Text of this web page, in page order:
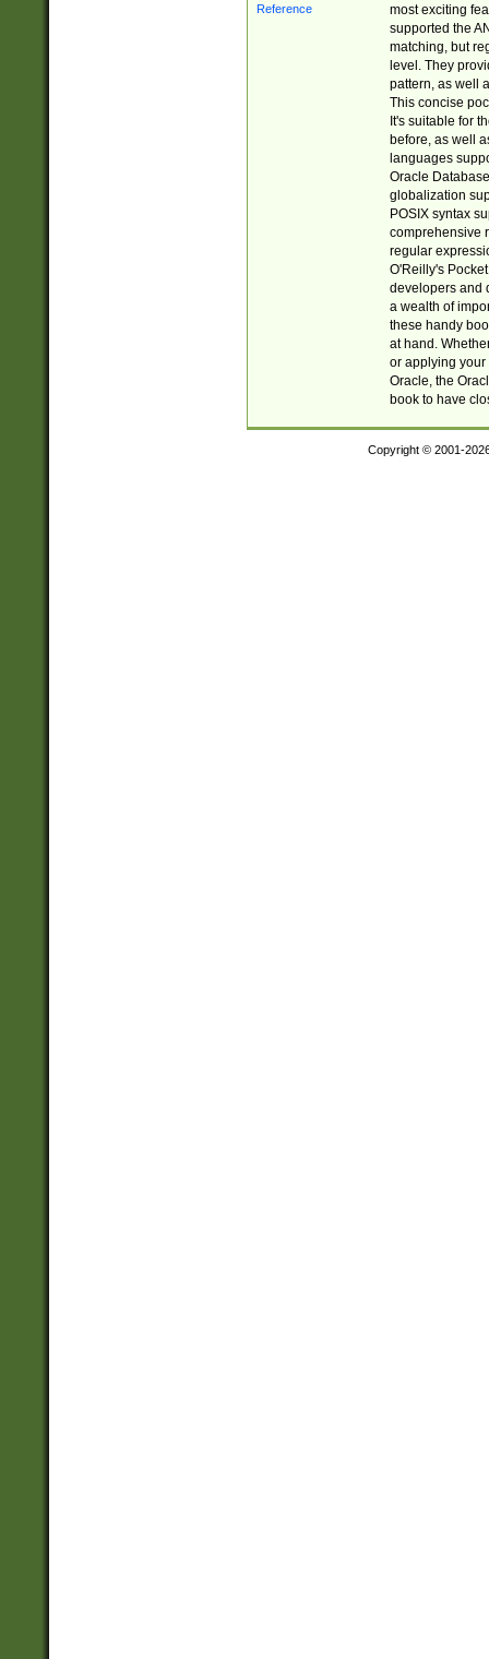
most exciting
supported the
matching, but
level. They
pattern, as well
This concise
It's suitable for
before, as well
languages
Oracle
globalization
POSIX syntax
comprehensive
regular
O'Reilly's
developers and
a wealth of
these handy
at hand.
or applying your
Oracle, the
book to have
Copyright © 2001-